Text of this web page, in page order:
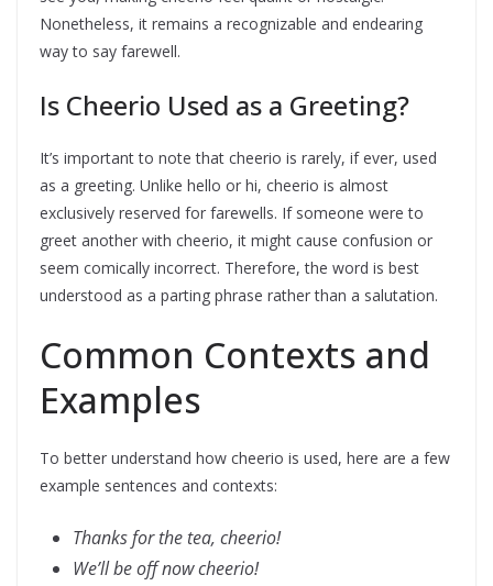
Nonetheless, it remains a recognizable and endearing
way to say farewell.
Is Cheerio Used as a Greeting?
It’s important to note that cheerio is rarely, if ever, used
as a greeting. Unlike hello or hi, cheerio is almost
exclusively reserved for farewells. If someone were to
greet another with cheerio, it might cause confusion or
seem comically incorrect. Therefore, the word is best
understood as a parting phrase rather than a salutation.
Common Contexts and
Examples
To better understand how cheerio is used, here are a few
example sentences and contexts:
Thanks for the tea, cheerio!
We’ll be off now cheerio!